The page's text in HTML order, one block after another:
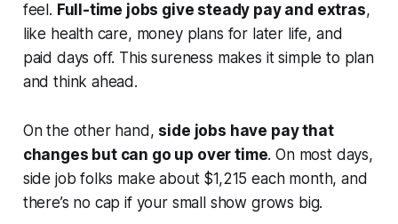
feel. Full-time jobs give steady pay and extras,
like health care, money plans for later life, and
paid days off. This sureness makes it simple to plan
and think ahead.
On the other hand, side jobs have pay that
changes but can go up over time. On most days,
side job folks make about $1,215 each month, and
there’s no cap if your small show grows big.